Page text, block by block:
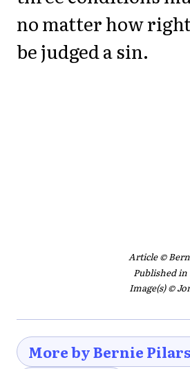
no matter how
be judged a sin.
Article ©
Published
Image(s) ©
More by Bernie